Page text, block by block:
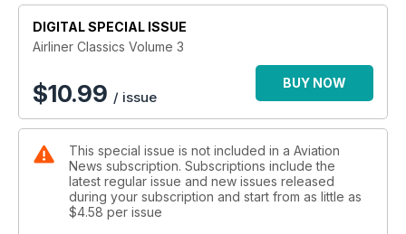
London Heathrow - The history of Britain’s most important air
Ilyushin Il-18 - A detailed history of the classic Russian
DIGITAL SPECIAL ISSUE
Airliner Classics Volume 3
$10.99 / issue
BUY NOW
This special issue is not included in a Aviation
News subscription. Subscriptions include the
latest regular issue and new issues released
during your subscription and start from as little as
$4.58 per issue